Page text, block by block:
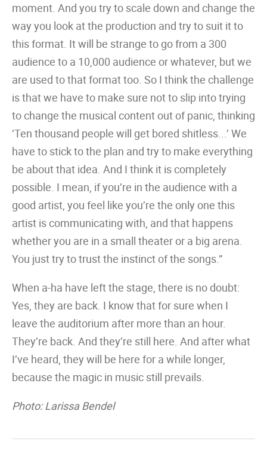
moment. And you try to scale down and change the
way you look at the production and try to suit it to
this format. It will be strange to go from a 300
audience to a 10,000 audience or whatever, but we
are used to that format too. So I think the challenge
is that we have to make sure not to slip into trying
to change the musical content out of panic, thinking
‘Ten thousand people will get bored shitless...’ We
have to stick to the plan and try to make everything
be about that idea. And I think it is completely
possible. I mean, if you’re in the audience with a
good artist, you feel like you’re the only one this
artist is communicating with, and that happens
whether you are in a small theater or a big arena.
You just try to trust the instinct of the songs.”
When a-ha have left the stage, there is no doubt:
Yes, they are back. I know that for sure when I
leave the auditorium after more than an hour.
They’re back. And they’re still here. And after what
I’ve heard, they will be here for a while longer,
because the magic in music still prevails.
Photo: Larissa Bendel